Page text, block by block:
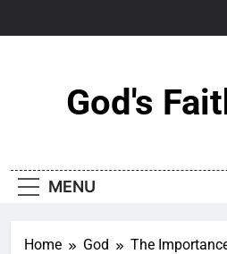
God's
MENU
Home God The